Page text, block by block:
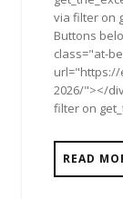
via filter on
Buttons
class="at-
url="https://
2026/"></
filter on
READ